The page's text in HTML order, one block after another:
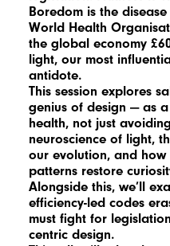
Boredom is the
World Health
the global economy
light, our most
antidote.
This session explores
genius of design — as
health, not just
neuroscience of light,
our evolution, and
patterns restore
Alongside this, we’ll
efficiency-led codes
must fight for
centric design.